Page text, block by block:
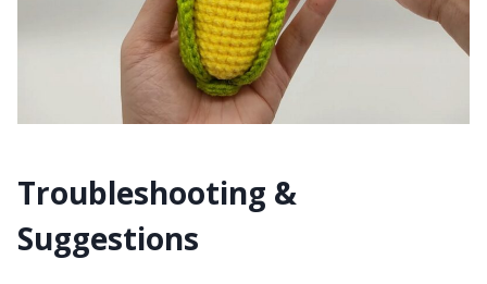
Troubleshooting &
Suggestions